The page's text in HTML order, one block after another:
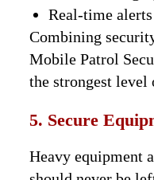
Real-time alerts
Combining
Mobile Patrol
the strongest level
5. Secure
Heavy equipment